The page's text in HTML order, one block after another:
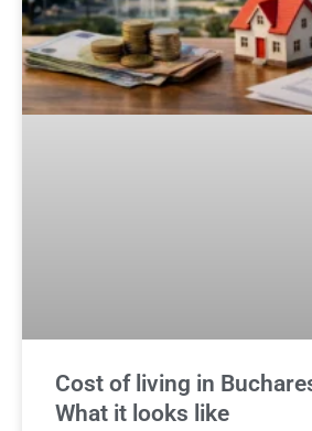
Cost of living in
What it looks like